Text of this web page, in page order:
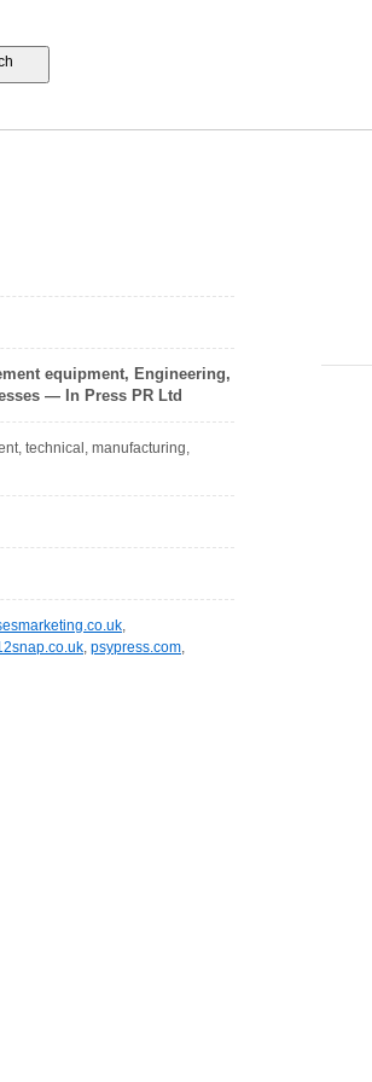
equipment, Engineering,
— In Press PR Ltd
technical, manufacturing,
,
, psypress.com,